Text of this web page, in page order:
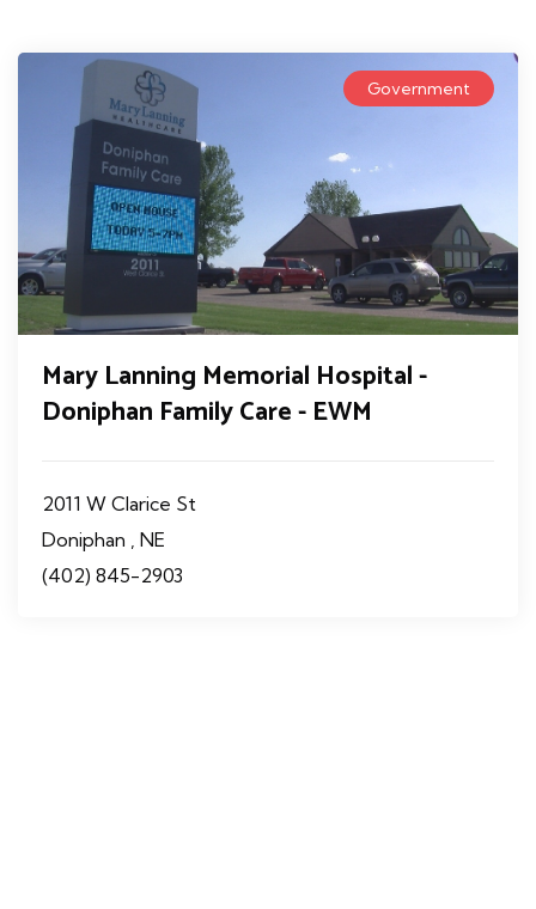
Government
Mary Lanning Memorial Hospital -
Doniphan Family Care - EWM
2011 W Clarice St
Doniphan , NE
(402) 845-2903